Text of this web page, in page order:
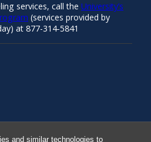
and similar technologies to
services, call the University’s
(services provided by
at 877-314-5841